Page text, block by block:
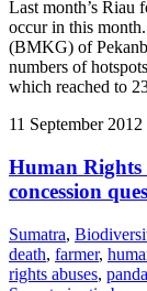
Last month’s Riau
occur in this
(BMKG) of
numbers of
which reached to
11 September 2012
Human Rights
concession
Sumatra,
death, farmer,
rights abuses,